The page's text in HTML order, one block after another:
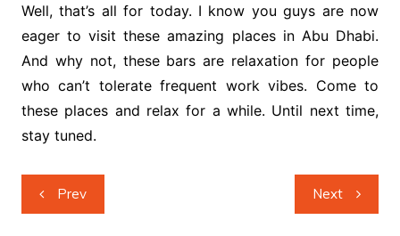
Well, that’s all for today. I know you guys are now
eager to visit these amazing places in Abu Dhabi.
And why not, these bars are relaxation for people
who can’t tolerate frequent work vibes. Come to
these places and relax for a while. Until next time,
stay tuned.
Post
navigation
Prev Next